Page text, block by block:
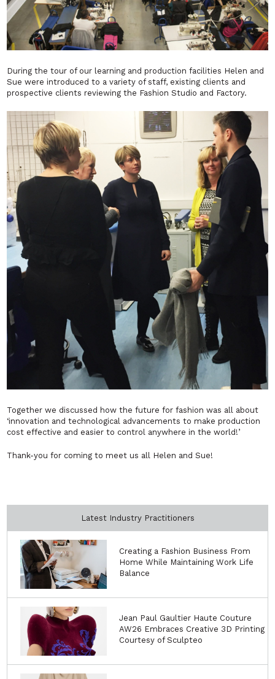
During the tour of our learning and production facilities Helen and
Sue were introduced to a variety of staff, existing clients and
prospective clients reviewing the Fashion Studio and Factory.
Together we discussed how the future for fashion was all about
‘innovation and technological advancements to make production
cost effective and easier to control anywhere in the world!’
Thank-you for coming to meet us all Helen and Sue!
Latest Industry Practitioners
Creating a Fashion Business From
Home While Maintaining Work Life
Balance
Jean Paul Gaultier Haute Couture
AW26 Embraces Creative 3D Printing
Courtesy of Sculpteo